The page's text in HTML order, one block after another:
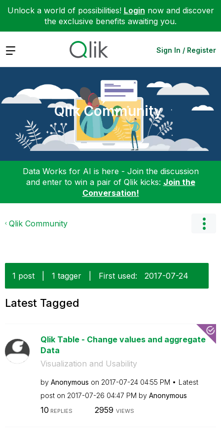
Unlock a world of possibilities! Login now and discover
the exclusive benefits awaiting you.
Expand Sign In / Register
Qlik Community
Data Works for AI is here - Join the discussion
and enter to win a pair of Qlik kicks: Join the
Conversation!
Qlik Community
1 post 1 tagger First used: ‎2017-07-24
Latest Tagged
Qlik Table - Change values and aggregate
Data
Visualization and Usability
by Anonymous on ‎2017-07-24 04:55 PM
Latest
post on ‎2017-07-26 04:47 PM by Anonymous
10 REPLIES 2959 VIEWS